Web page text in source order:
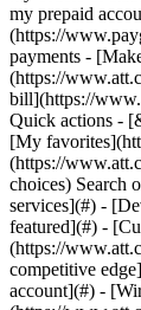
Search
services](#) -
featured](#) -
(https://
competitive
account](#) -